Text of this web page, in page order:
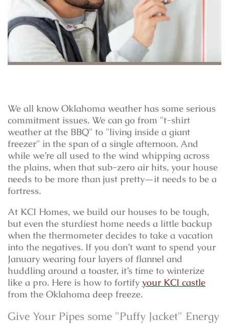
We all know Oklahoma weather has some serious
commitment issues. We can go from "t-shirt
weather at the BBQ" to "living inside a giant
freezer" in the span of a single afternoon. And
while we’re all used to the wind whipping across
the plains, when that sub-zero air hits, your house
needs to be more than just pretty—it needs to be a
fortress.
At KCI Homes, we build our houses to be tough,
but even the sturdiest home needs a little backup
when the thermometer decides to take a vacation
into the negatives. If you don’t want to spend your
January wearing four layers of flannel and
huddling around a toaster, it’s time to winterize
like a pro. Here is how to fortify your KCI castle
from the Oklahoma deep freeze.
Give Your Pipes some "Puffy Jacket" Energy